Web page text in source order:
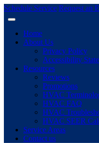
Schedule Service Request an
Home
About Us
Privacy Policy
Accessibility
Resources
Reviews
Promotions
HVAC
HVAC FAQ
HVAC
HVAC SEER
Service Areas
Contact us